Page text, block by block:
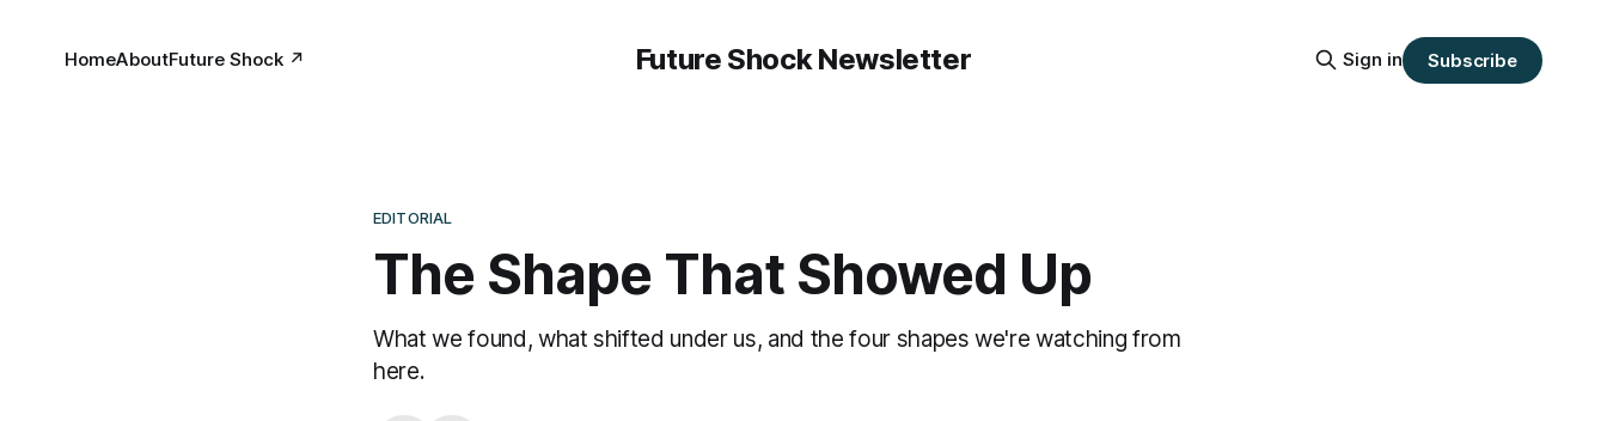
Future Shock Newsletter
HomeAboutFuture Shock ↗ Sign in Subscribe
EDITORIAL
The Shape That Showed Up
What we found, what shifted under us, and the four shapes we're watching from
here.